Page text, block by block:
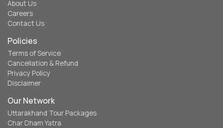
About Us
Careers
Contact Us
Policies
Terms of Service
Cancellation & Refund
Privacy Policy
Disclaimer
Our Network
Uttarakhand Tour Packages
Char Dham Yatra